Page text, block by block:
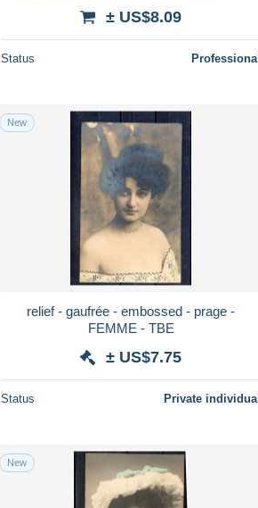
Poscar
± US$8.09
Status Professional
New
relief - gaufrée - embossed - prage -
FEMME - TBE
± US$7.75
Status Private individual
New